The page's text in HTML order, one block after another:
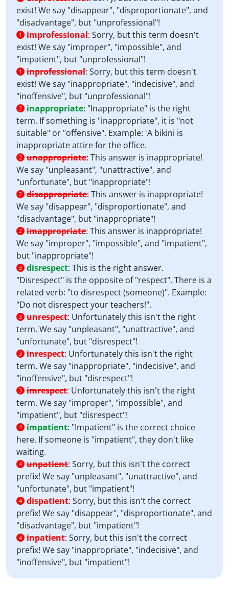
exist! We say "disappear", "disproportionate", and
"disadvantage", but "unprofessional"!
1 improfessional: Sorry, but this term doesn't
exist! We say "improper", "impossible", and
"impatient", but "unprofessional"!
1 inprofessional: Sorry, but this term doesn't
exist! We say "inappropriate", "indecisive", and
"inoffensive", but "unprofessional"!
2 inappropriate: "Inappropriate" is the right
term. If something is "inappropriate", it is "not
suitable" or "offensive". Example: 'A bikini is
inappropriate attire for the office.
2 unappropriate: This answer is inappropriate!
We say "unpleasant", "unattractive", and
"unfortunate", but "inappropriate"!
2 disappropriate: This answer is inappropriate!
We say "disappear", "disproportionate", and
"disadvantage", but "inappropriate"!
2 imappropriate: This answer is inappropriate!
We say "improper", "impossible", and "impatient",
but "inappropriate"!
3 disrespect: This is the right answer.
"Disrespect" is the opposite of "respect". There is a
related verb: "to disrespect (someone)". Example:
"Do not disrespect your teachers!".
3 unrespect: Unfortunately this isn't the right
term. We say "unpleasant", "unattractive", and
"unfortunate", but "disrespect"!
3 inrespect: Unfortunately this isn't the right
term. We say "inappropriate", "indecisive", and
"inoffensive", but "disrespect"!
3 imrespect: Unfortunately this isn't the right
term. We say "improper", "impossible", and
"impatient", but "disrespect"!
4 impatient: "Impatient" is the correct choice
here. If someone is "impatient", they don't like
waiting.
4 unpatient: Sorry, but this isn't the correct
prefix! We say "unpleasant", "unattractive", and
"unfortunate", but "impatient"!
4 dispatient: Sorry, but this isn't the correct
prefix! We say "disappear", "disproportionate", and
"disadvantage", but "impatient"!
4 inpatient: Sorry, but this isn't the correct
prefix! We say "inappropriate", "indecisive", and
"inoffensive", but "impatient"!